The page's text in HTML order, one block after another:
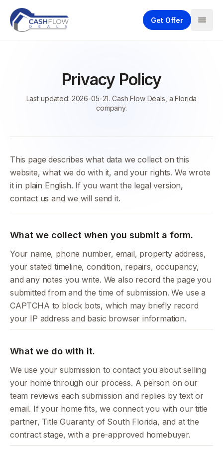
Get Offer
Privacy Policy
Last updated: 2026-05-21. Cash Flow Deals, a Florida
company.
This page describes what data we collect on this
website, what we do with it, and your rights. We wrote
it in plain English. If you want the legal version,
contact us and we will send it.
What we collect when you submit a form.
Your name, phone number, email, property address,
your stated timeline, condition, repairs, occupancy,
and any notes you write. We also record the page you
submitted from and the time of submission. We use a
CAPTCHA to block bots, which may briefly record
your IP address and basic browser information.
What we do with it.
We use your submission to contact you about selling
your home through our process. A person on our
team reviews each submission and replies by text or
email. If your home fits, we connect you with our title
partner, Title Guaranty of South Florida, and at the
contract stage, with a pre-approved homebuyer.